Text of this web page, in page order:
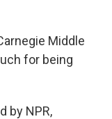
Middle
for being
by NPR,